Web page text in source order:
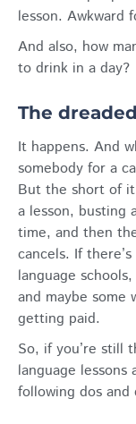
lesson. Awkward
And also, how
to drink in a day?
The
It happens. And
somebody for a
But the short of
a lesson, busting
time, and then
cancels. If
language
and maybe some
getting paid.
So, if you’re still
language
following dos and